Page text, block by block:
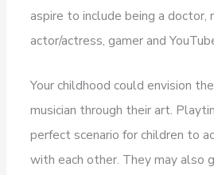
aspire to include being a doctor,
actor/actress, gamer and
Your childhood could envision
musician through their art.
perfect scenario for children to
with each other. They may also